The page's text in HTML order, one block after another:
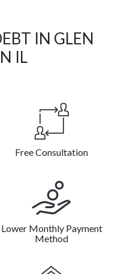
IN GLEN
IL
Free Consultation
Lower Monthly Payment
Method